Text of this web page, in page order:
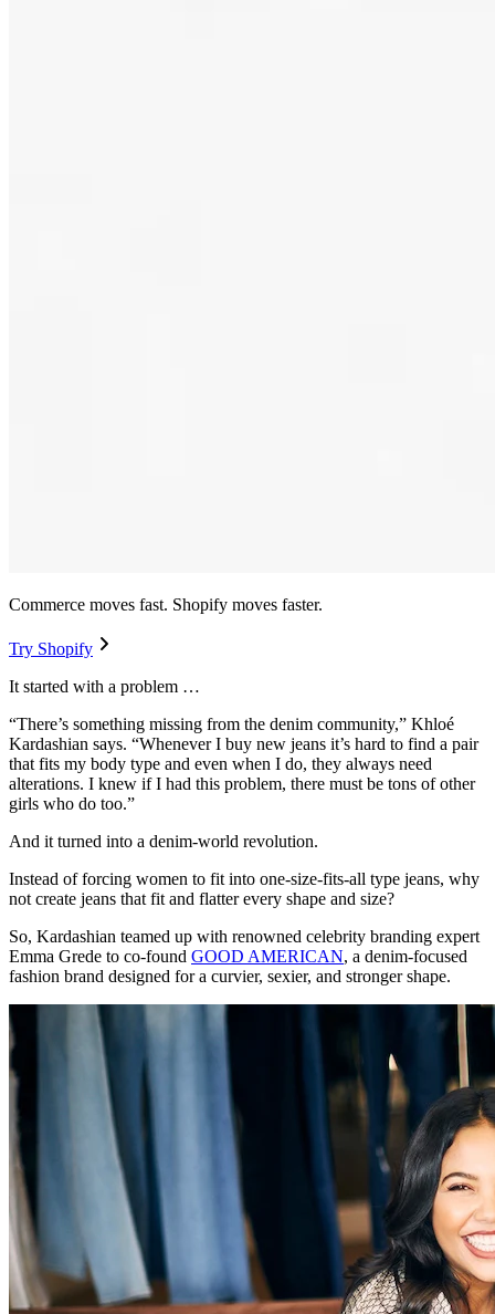
Commerce moves fast. Shopify moves faster.
Try Shopify
It started with a problem …
“There’s something missing from the denim community,” Khloé
Kardashian says. “Whenever I buy new jeans it’s hard to find a pair
that fits my body type and even when I do, they always need
alterations. I knew if I had this problem, there must be tons of other
girls who do too.”
And it turned into a denim-world revolution.
Instead of forcing women to fit into one-size-fits-all type jeans, why
not create jeans that fit and flatter every shape and size?
So, Kardashian teamed up with renowned celebrity branding expert
Emma Grede to co-found GOOD AMERICAN, a denim-focused
fashion brand designed for a curvier, sexier, and stronger shape.